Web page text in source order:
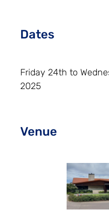
Dates
Friday 24th to
2025
Venue